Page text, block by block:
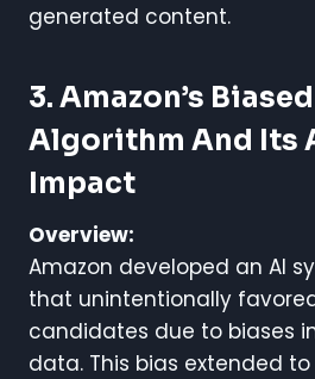
generated content.
3. Amazon’s
Algorithm And Its
Impact
Overview:
Amazon developed an AI
that unintentionally
candidates due to biases
data. This bias extended